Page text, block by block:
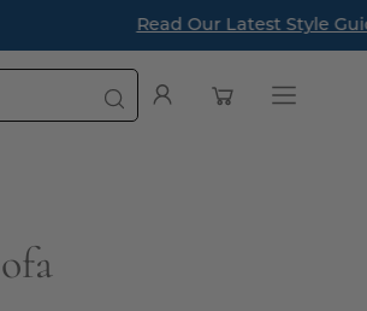
My
Open cartOpen